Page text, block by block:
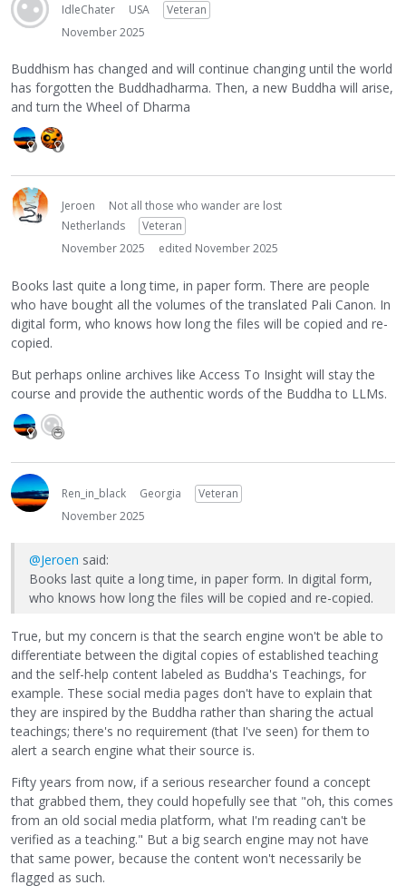
IdleChater USA
Veteran
November 2025
Buddhism has changed and will continue changing until the world
has forgotten the Buddhadharma. Then, a new Buddha will arise,
and turn the Wheel of Dharma
Jeroen
Not all those who wander are lost
Netherlands
Veteran
November 2025
edited November 2025
Books last quite a long time, in paper form. There are people
who have bought all the volumes of the translated Pali Canon. In
digital form, who knows how long the files will be copied and re-
copied.
But perhaps online archives like Access To Insight will stay the
course and provide the authentic words of the Buddha to LLMs.
Ren_in_black Georgia
Veteran
November 2025
@Jeroen said:
Books last quite a long time, in paper form. In digital form,
who knows how long the files will be copied and re-copied.
True, but my concern is that the search engine won't be able to
differentiate between the digital copies of established teaching
and the self-help content labeled as Buddha's Teachings, for
example. These social media pages don't have to explain that
they are inspired by the Buddha rather than sharing the actual
teachings; there's no requirement (that I've seen) for them to
alert a search engine what their source is.
Fifty years from now, if a serious researcher found a concept
that grabbed them, they could hopefully see that "oh, this comes
from an old social media platform, what I'm reading can't be
verified as a teaching." But a big search engine may not have
that same power, because the content won't necessarily be
flagged as such.